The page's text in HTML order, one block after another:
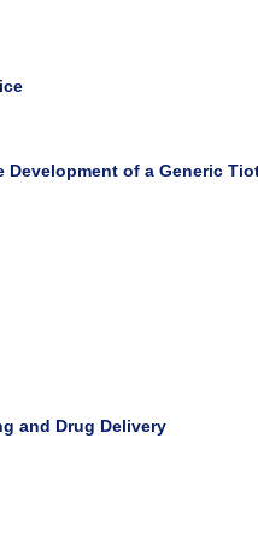
of a Generic
and Drug Delivery